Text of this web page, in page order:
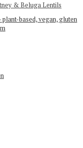
& Beluga Lentils